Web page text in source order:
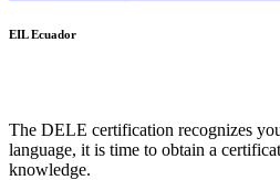
EIL Ecuador
The DELE certification recognizes
language, it is time to obtain a
knowledge.